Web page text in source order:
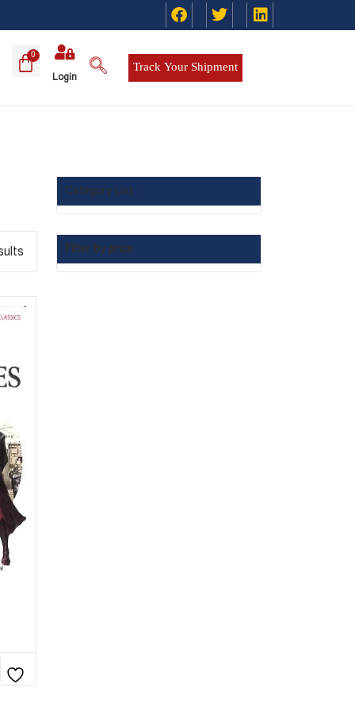
Login
Track Your Shipment
Category List :
Filter by price